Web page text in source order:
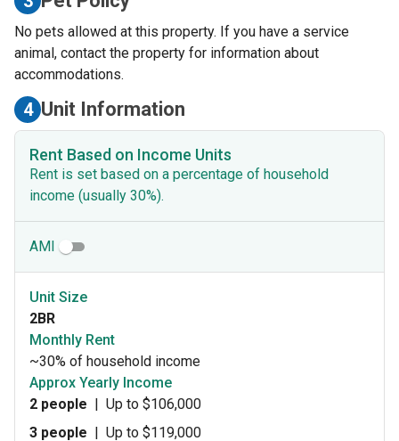
No pets allowed at this property. If you have a service
animal, contact the property for information about
accommodations.
4 Unit Information
Rent Based on Income Units
Rent is set based on a percentage of household
income (usually 30%).
AMI
Unit Size
2BR
Monthly Rent
~30% of household income
Approx Yearly Income
2 people | Up to $106,000
3 people | Up to $119,000